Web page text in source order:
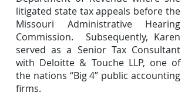
litigated state tax appeals before the
Missouri Administrative Hearing
Commission. Subsequently, Karen
served as a Senior Tax Consultant
with Deloitte & Touche LLP, one of
the nations “Big 4” public accounting
firms.